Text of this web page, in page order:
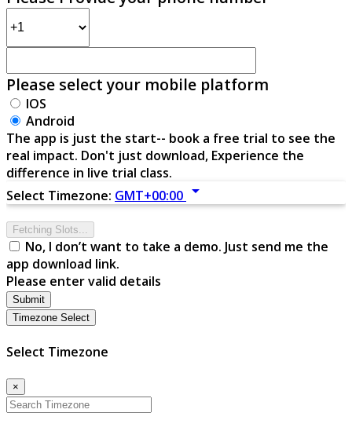
Please select your mobile platform
IOS
Android
The app is just the start-- book a free trial to see the
real impact. Don't just download, Experience the
difference in live trial class.
Select Timezone: GMT+00:00 arrow_drop_down
Fetching Slots...
No, I don’t want to take a demo. Just send me the
app download link.
Please enter valid details
Submit
Timezone Select
Select Timezone
×